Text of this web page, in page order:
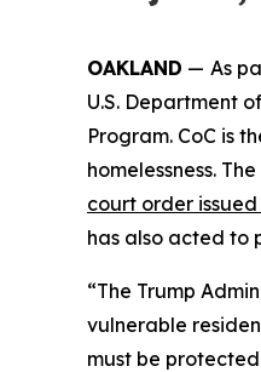
OAKLAND — As
U.S. Department
Program. CoC is
homelessness.
court order
has also acted to
“The Trump
vulnerable
must be